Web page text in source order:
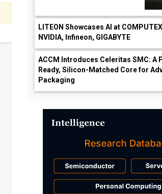
LITEON Showcases AI at
NVIDIA, Infineon, GIGABYTE
ACCM Introduces Celeritas SMC: A
Ready, Silicon-Matched Core for
Packaging